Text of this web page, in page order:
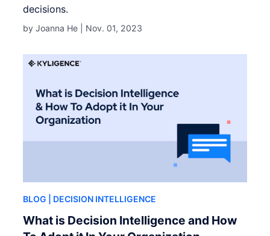
decisions.
by Joanna He | Nov. 01, 2023
BLOG | DECISION INTELLIGENCE
What is Decision Intelligence and How